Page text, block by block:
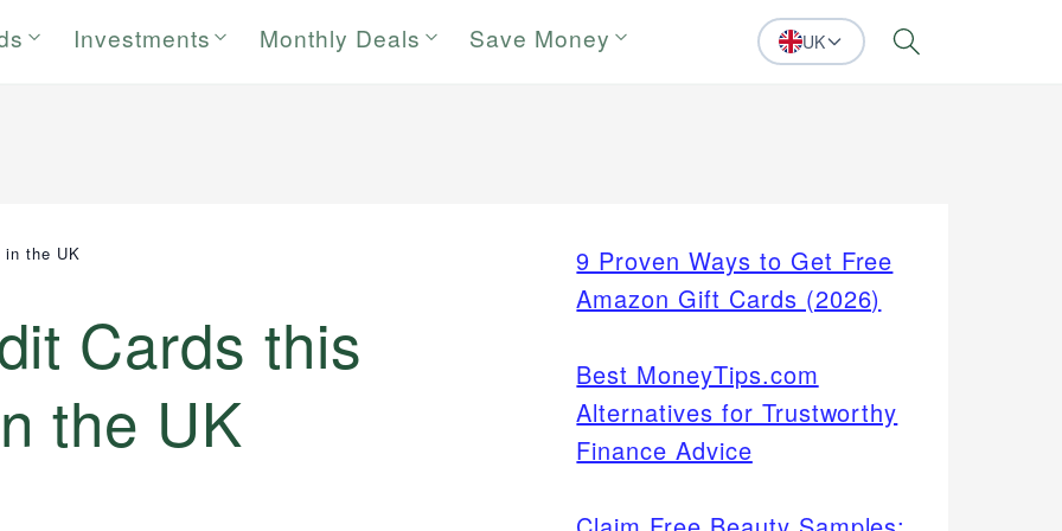
Investments Monthly Deals Save Money UK Search
in the UK
Cards this
the UK
9 Proven Ways to Get Free
Amazon Gift Cards (2026)
Best MoneyTips.com
Alternatives for Trustworthy
Finance Advice